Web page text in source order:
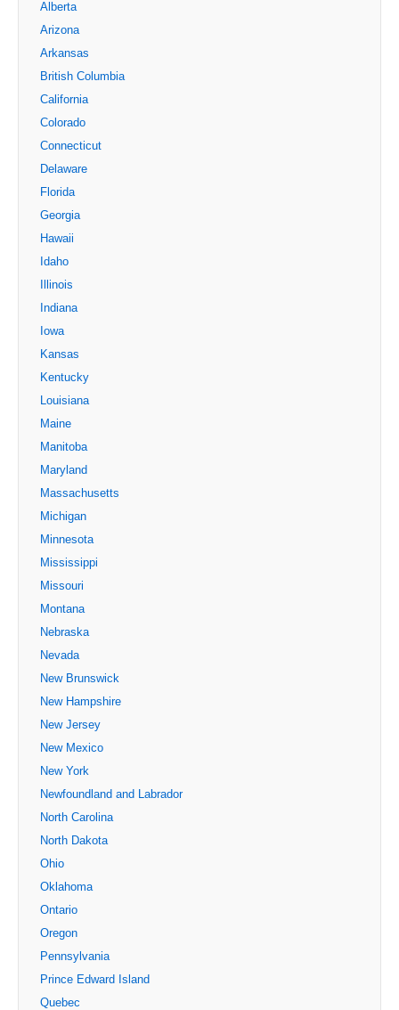
Alberta
Arizona
Arkansas
British Columbia
California
Colorado
Connecticut
Delaware
Florida
Georgia
Hawaii
Idaho
Illinois
Indiana
Iowa
Kansas
Kentucky
Louisiana
Maine
Manitoba
Maryland
Massachusetts
Michigan
Minnesota
Mississippi
Missouri
Montana
Nebraska
Nevada
New Brunswick
New Hampshire
New Jersey
New Mexico
New York
Newfoundland and Labrador
North Carolina
North Dakota
Ohio
Oklahoma
Ontario
Oregon
Pennsylvania
Prince Edward Island
Quebec